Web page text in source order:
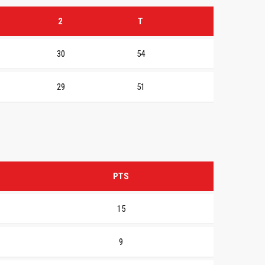
2 T
30 54
29 51
PTS
15
9